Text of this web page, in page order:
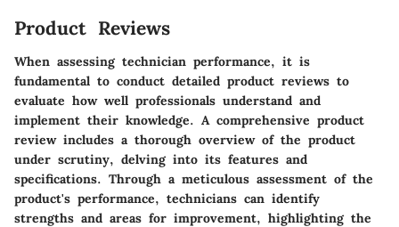
Product Reviews
When assessing technician performance, it is
fundamental to conduct detailed product reviews to
evaluate how well professionals understand and
implement their knowledge. A comprehensive product
review includes a thorough overview of the product
under scrutiny, delving into its features and
specifications. Through a meticulous assessment of the
product's performance, technicians can identify
strengths and areas for improvement, highlighting the